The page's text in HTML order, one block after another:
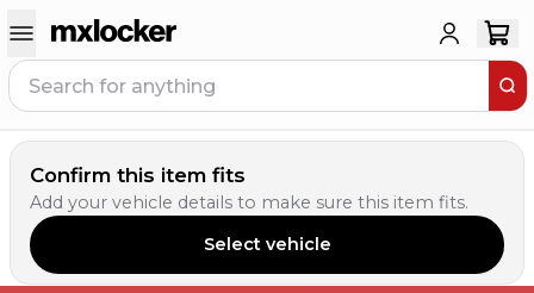
Confirm this item fits
Add your vehicle details to make sure this item fits.
Select vehicle